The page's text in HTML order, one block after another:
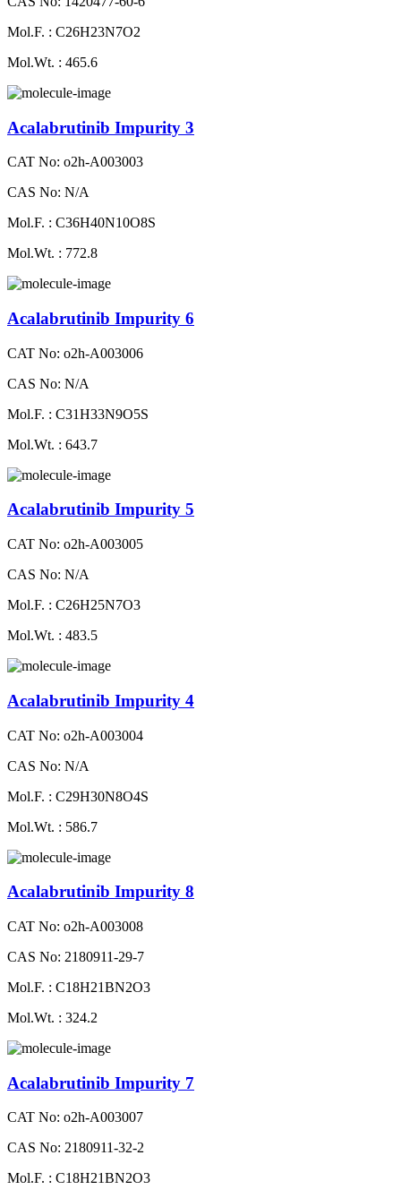
Mol.F. : C26H23N7O2
Mol.Wt. : 465.6
Acalabrutinib Impurity 3
CAT No: o2h-A003003
CAS No: N/A
Mol.F. : C36H40N10O8S
Mol.Wt. : 772.8
Acalabrutinib Impurity 6
CAT No: o2h-A003006
CAS No: N/A
Mol.F. : C31H33N9O5S
Mol.Wt. : 643.7
Acalabrutinib Impurity 5
CAT No: o2h-A003005
CAS No: N/A
Mol.F. : C26H25N7O3
Mol.Wt. : 483.5
Acalabrutinib Impurity 4
CAT No: o2h-A003004
CAS No: N/A
Mol.F. : C29H30N8O4S
Mol.Wt. : 586.7
Acalabrutinib Impurity 8
CAT No: o2h-A003008
CAS No: 2180911-29-7
Mol.F. : C18H21BN2O3
Mol.Wt. : 324.2
Acalabrutinib Impurity 7
CAT No: o2h-A003007
CAS No: 2180911-32-2
Mol.F. : C18H21BN2O3